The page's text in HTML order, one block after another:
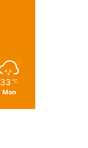
33 ℃
Mon